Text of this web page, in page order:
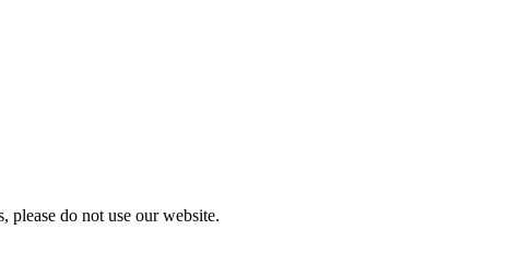
please do not use our website.